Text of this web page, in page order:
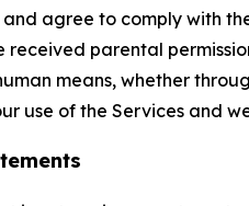
agree to comply with
received parental
means, whether
use of the Services and